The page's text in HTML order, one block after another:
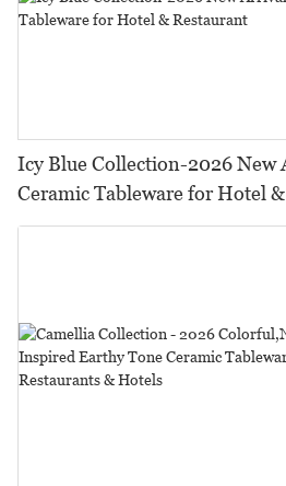
Icy Blue Collection-2026 New
Ceramic Tableware for Hotel